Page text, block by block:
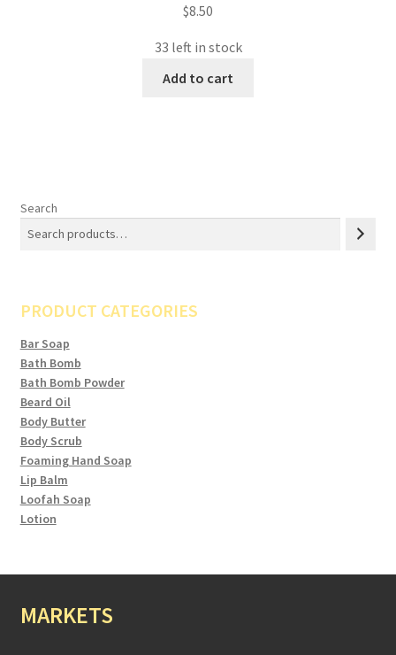
$8.50
33 left in stock
Add to cart
Search
PRODUCT CATEGORIES
Bar Soap
Bath Bomb
Bath Bomb Powder
Beard Oil
Body Butter
Body Scrub
Foaming Hand Soap
Lip Balm
Loofah Soap
Lotion
MARKETS